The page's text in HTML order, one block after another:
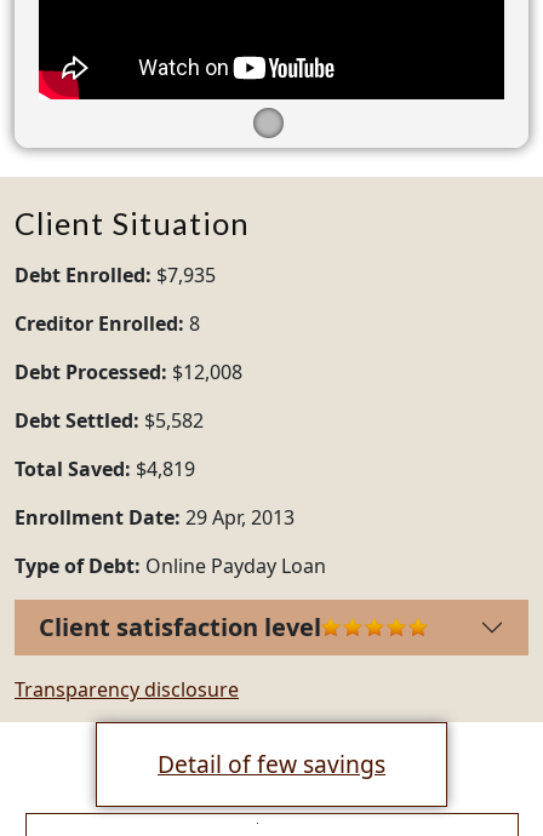
Client Situation
Debt Enrolled: $7,935
Creditor Enrolled: 8
Debt Processed: $12,008
Debt Settled: $5,582
Total Saved: $4,819
Enrollment Date: 29 Apr, 2013
Type of Debt: Online Payday Loan
Client satisfaction level
Transparency disclosure
Detail of few savings